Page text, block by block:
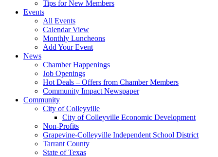
Tips for New Members
Events
All Events
Calendar View
Monthly Luncheons
Add Your Event
News
Chamber Happenings
Job Openings
Hot Deals – Offers from Chamber Members
Community Impact Newspaper
Community
City of Colleyville
City of Colleyville Economic Development
Non-Profits
Grapevine-Colleyville Independent School District
Tarrant County
State of Texas